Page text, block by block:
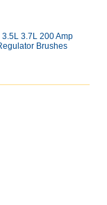
3.7L 200 Amp
Brushes